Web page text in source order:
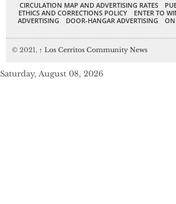
CIRCULATION MAP AND ADVERTISING RATES
ETHICS AND CORRECTIONS POLICY
ENTER TO
ADVERTISING
DOOR-HANGAR ADVERTISING
© 2021, ↑ Los Cerritos Community News
Saturday, August 08, 2026